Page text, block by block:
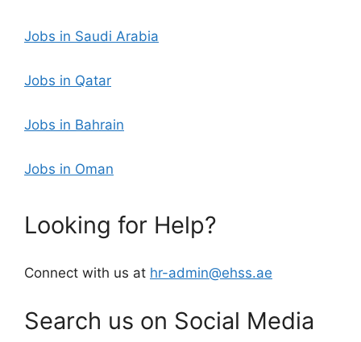
Jobs in Saudi Arabia
Jobs in Qatar
Jobs in Bahrain
Jobs in Oman
Looking for Help?
Connect with us at hr-admin@ehss.ae
Search us on Social Media